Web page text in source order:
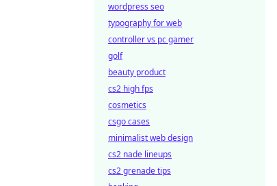
wordpress seo
typography for web
controller vs pc gamer
golf
beauty product
cs2 high fps
cosmetics
csgo cases
minimalist web design
cs2 nade lineups
cs2 grenade tips